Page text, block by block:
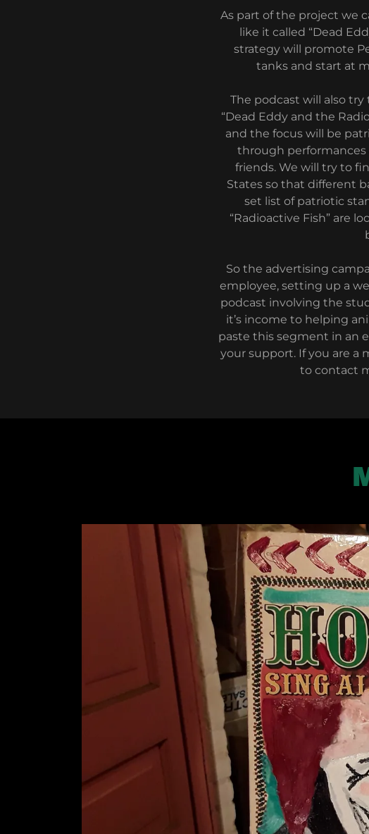
As part of the project we
like it called “Dead
strategy will promote
tanks and start at
The podcast will also
“Dead Eddy and the
and the focus will be
through performances
friends. We will try to
States so that different
set list of patriotic
“Radioactive Fish” are
So the advertising
employee, setting up a
podcast involving the
it’s income to helping
paste this segment in an
your support. If you are a
to contact